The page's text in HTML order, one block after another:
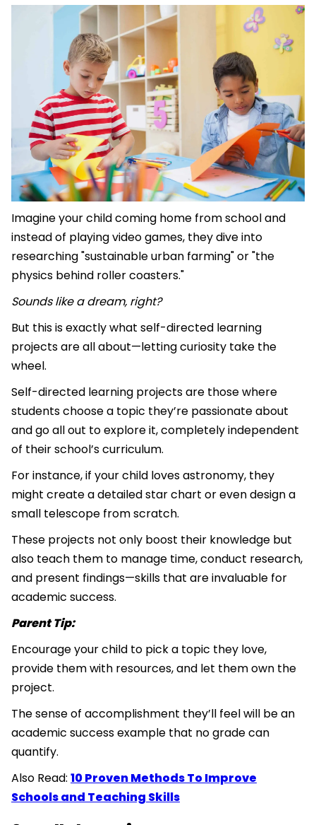
Imagine your child coming home from school and
instead of playing video games, they dive into
researching "sustainable urban farming" or "the
physics behind roller coasters."
Sounds like a dream, right?
But this is exactly what self-directed learning
projects are all about—letting curiosity take the
wheel.
Self-directed learning projects are those where
students choose a topic they’re passionate about
and go all out to explore it, completely independent
of their school’s curriculum.
For instance, if your child loves astronomy, they
might create a detailed star chart or even design a
small telescope from scratch.
These projects not only boost their knowledge but
also teach them to manage time, conduct research,
and present findings—skills that are invaluable for
academic success.
Parent Tip:
Encourage your child to pick a topic they love,
provide them with resources, and let them own the
project.
The sense of accomplishment they’ll feel will be an
academic success example that no grade can
quantify.
Also Read: 10 Proven Methods To Improve
Schools and Teaching Skills